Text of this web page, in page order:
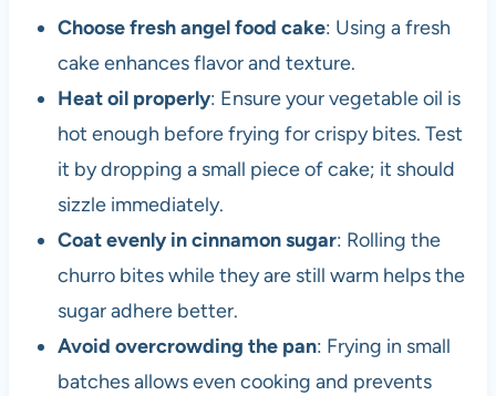
Choose fresh angel food cake: Using a fresh
cake enhances flavor and texture.
Heat oil properly: Ensure your vegetable oil is
hot enough before frying for crispy bites. Test
it by dropping a small piece of cake; it should
sizzle immediately.
Coat evenly in cinnamon sugar: Rolling the
churro bites while they are still warm helps the
sugar adhere better.
Avoid overcrowding the pan: Frying in small
batches allows even cooking and prevents